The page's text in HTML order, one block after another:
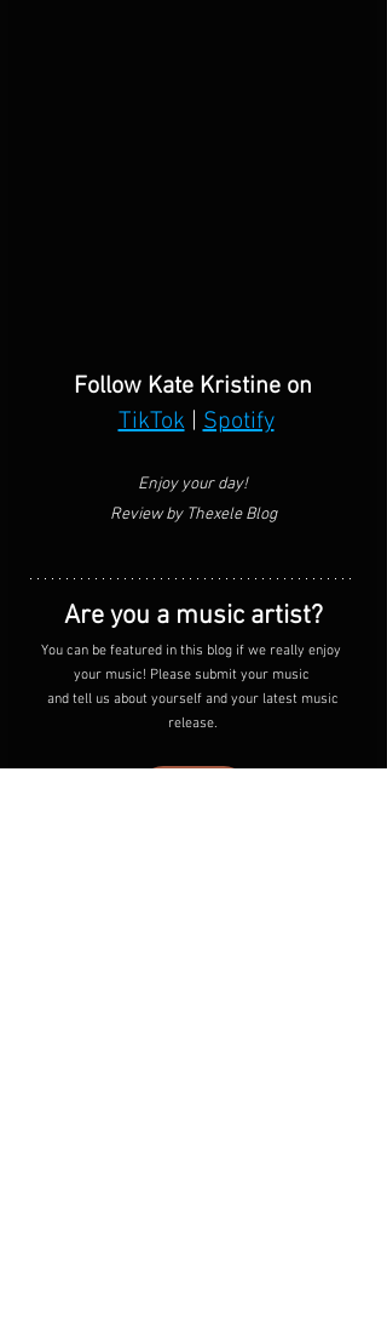
Follow Kate Kristine on
TikTok | Spotify
Enjoy your day!
Review by Thexele Blog
Are you a music artist?
You can be featured in this blog if we really enjoy
your music! Please submit your music
release.